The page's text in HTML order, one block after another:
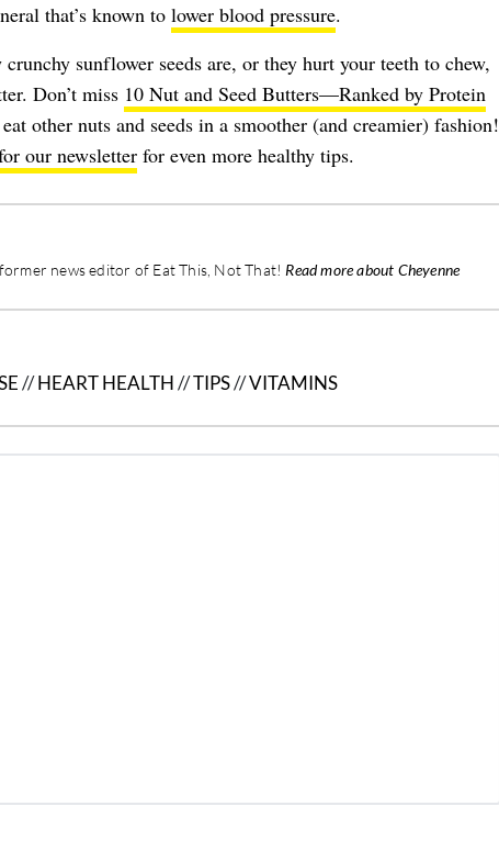
that’s known to lower blood pressure.
sunflower seeds are, or they hurt your teeth to chew,
Don’t miss 10 Nut and Seed Butters—Ranked by Protein
other nuts and seeds in a smoother (and creamier) fashion!
our newsletterfor even more healthy tips.
news editor of Eat This, Not That!Read more about Cheyenne
//HEART HEALTH//TIPS//VITAMINS